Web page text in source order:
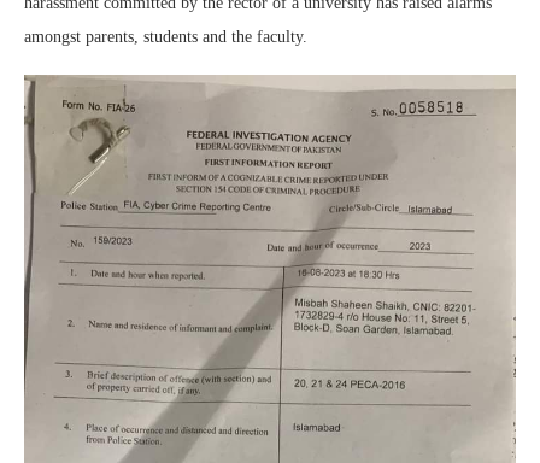
amongst parents, students and the faculty.